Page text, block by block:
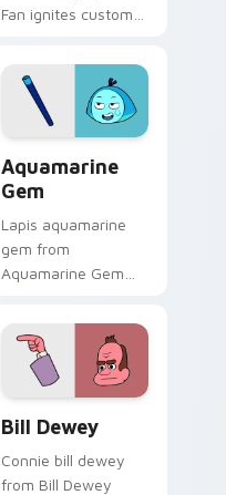
Fan ignites custom
Crystal Gem pointer
flair.
Aquamarine
Gem
Lapis aquamarine
gem from
Aquamarine Gem
clicks with Gem
custom cursor heat
and starlight glow.
Bill Dewey
Connie bill dewey
from Bill Dewey